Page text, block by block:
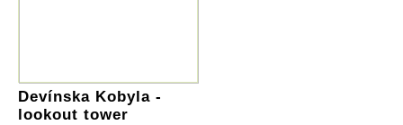
Devínska Kobyla -
lookout tower